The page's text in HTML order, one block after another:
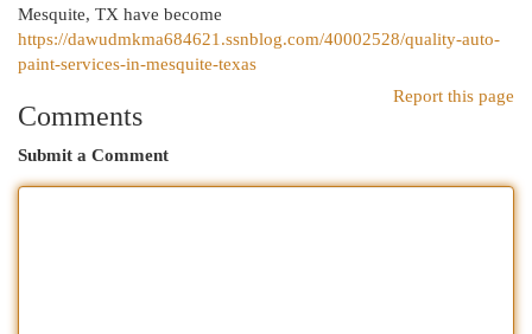
Mesquite, TX have become
https://dawudmkma684621.ssnblog.com/40002528/quality-auto-
paint-services-in-mesquite-texas
Report this page
Comments
Submit a Comment